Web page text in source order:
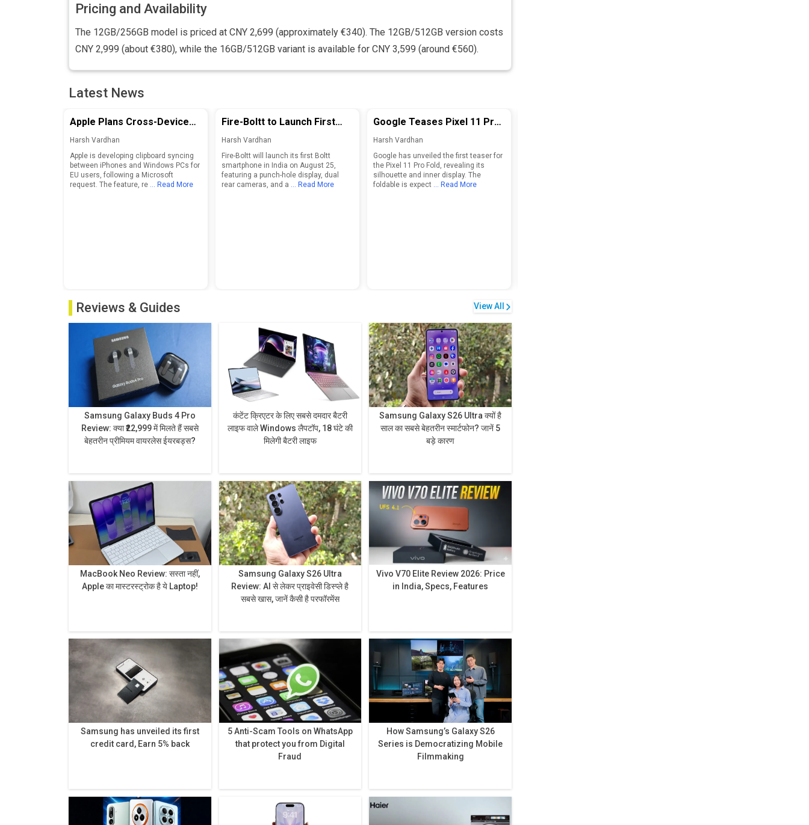
Pricing and Availability
The 12GB/256GB model is priced at CNY 2,699 (approximately €340). The 12GB/512GB version costs
CNY 2,999 (about €380), while the 16GB/512GB variant is available for CNY 3,599 (around €560).
Latest News
Apple Plans Cross-Device
Clipboard Sync for iPhone
and Windows PCs in EU
Harsh Vardhan
Apple is developing clipboard syncing
between iPhones and Windows PCs for
EU users, following a Microsoft
request. The feature, re ... Read More
Fire-Boltt to Launch First
Boltt Smartphone in India on
August 25
Harsh Vardhan
Fire-Boltt will launch its first Boltt
smartphone in India on August 25,
featuring a punch-hole display, dual
rear cameras, and a ... Read More
Google Teases Pixel 11 Pro
Fold Ahead of Official
Launch
Harsh Vardhan
Google has unveiled the first teaser for
the Pixel 11 Pro Fold, revealing its
silhouette and inner display. The
foldable is expect ... Read More
Reviews & Guides View All
Samsung Galaxy Buds 4 Pro
Review: क्या ₹22,999 में मिलते हैं सबसे
बेहतरीन प्रीमियम वायरलेस ईयरबड्स?
कंटेंट क्रिएटर के लिए सबसे दमदार बैटरी
लाइफ वाले Windows लैपटॉप, 18 घंटे की
मिलेगी बैटरी लाइफ
Samsung Galaxy S26 Ultra क्यों है
साल का सबसे बेहतरीन स्मार्टफोन? जानें 5
बड़े कारण
MacBook Neo Review: सस्ता नहीं,
Apple का मास्टरस्ट्रोक है ये Laptop!
Samsung Galaxy S26 Ultra
Review: AI से लेकर प्राइवेसी डिस्प्ले है
सबसे खास, जानें कैसी है परफॉरमेंस
Vivo V70 Elite Review 2026: Price
in India, Specs, Features
Samsung has unveiled its first
credit card, Earn 5% back
5 Anti-Scam Tools on WhatsApp
that protect you from Digital
Fraud
How Samsung’s Galaxy S26
Series is Democratizing Mobile
Filmmaking